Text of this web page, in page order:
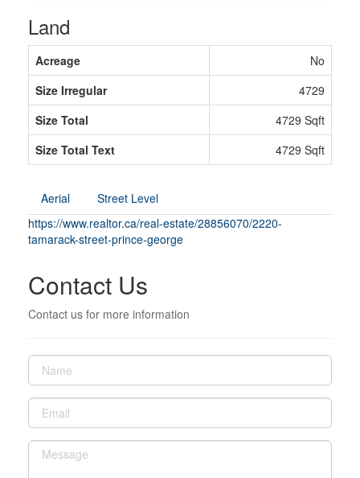
Land
Acreage
No
Size Irregular
4729
Size Total
4729 Sqft
Size Total Text
4729 Sqft
Aerial
Street Level
https://www.realtor.ca/real-estate/28856070/2220-
tamarack-street-prince-george
Contact Us
Contact us for more information